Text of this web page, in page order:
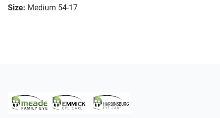
Size: Medium 54-17